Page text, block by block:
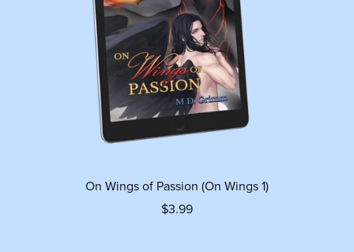
On Wings of Passion (On Wings 1)
$3.99